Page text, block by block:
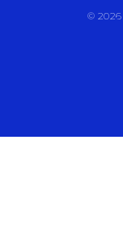
© 2026